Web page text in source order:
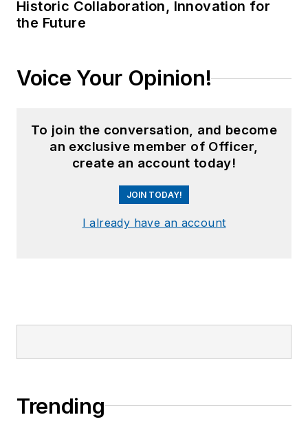
Historic Collaboration, Innovation for
the Future
Voice Your Opinion!
To join the conversation, and become
an exclusive member of Officer,
create an account today!
JOIN TODAY!
I already have an account
Trending